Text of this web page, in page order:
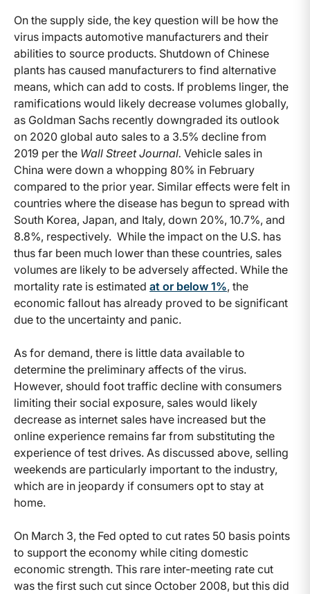
On the supply side, the key question will be how the
virus impacts automotive manufacturers and their
abilities to source products. Shutdown of Chinese
plants has caused manufacturers to find alternative
means, which can add to costs. If problems linger, the
ramifications would likely decrease volumes globally,
as Goldman Sachs recently downgraded its outlook
on 2020 global auto sales to a 3.5% decline from
2019 per the Wall Street Journal. Vehicle sales in
China were down a whopping 80% in February
compared to the prior year. Similar effects were felt in
countries where the disease has begun to spread with
South Korea, Japan, and Italy, down 20%, 10.7%, and
8.8%, respectively. While the impact on the U.S. has
thus far been much lower than these countries, sales
volumes are likely to be adversely affected. While the
mortality rate is estimated at or below 1%, the
economic fallout has already proved to be significant
due to the uncertainty and panic.
As for demand, there is little data available to
determine the preliminary affects of the virus.
However, should foot traffic decline with consumers
limiting their social exposure, sales would likely
decrease as internet sales have increased but the
online experience remains far from substituting the
experience of test drives. As discussed above, selling
weekends are particularly important to the industry,
which are in jeopardy if consumers opt to stay at
home.
On March 3, the Fed opted to cut rates 50 basis points
to support the economy while citing domestic
economic strength. This rare inter-meeting rate cut
was the first such cut since October 2008, but this did